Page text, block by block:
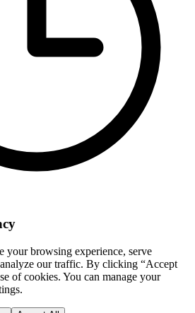
your browsing experience, serve
our traffic. By clicking “Accept
of cookies. You can manage your